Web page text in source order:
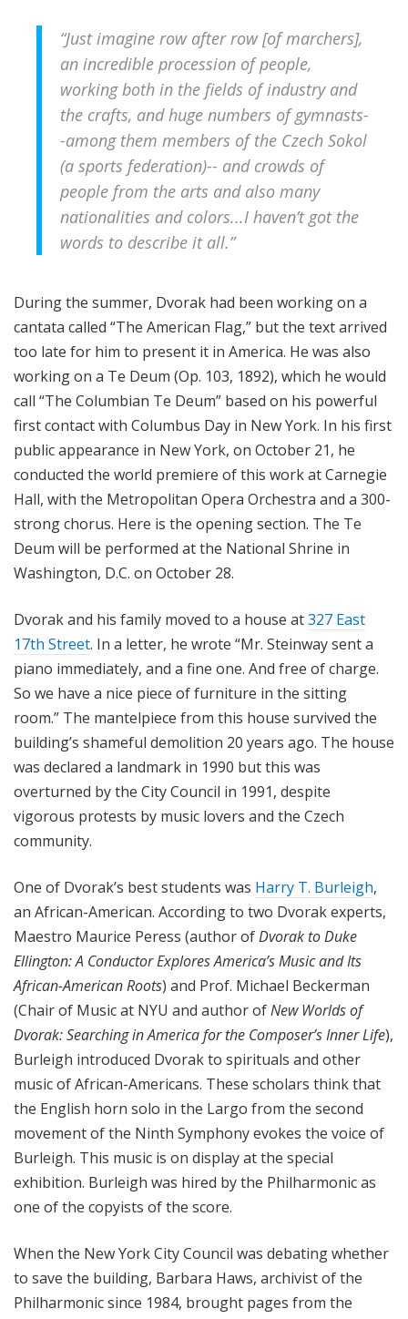
“Just imagine row after row [of marchers],
an incredible procession of people,
working both in the fields of industry and
the crafts, and huge numbers of gymnasts-
-among them members of the Czech Sokol
(a sports federation)-- and crowds of
people from the arts and also many
nationalities and colors...I haven’t got the
words to describe it all.”
During the summer, Dvorak had been working on a
cantata called “The American Flag,” but the text arrived
too late for him to present it in America. He was also
working on a Te Deum (Op. 103, 1892), which he would
call “The Columbian Te Deum” based on his powerful
first contact with Columbus Day in New York. In his first
public appearance in New York, on October 21, he
conducted the world premiere of this work at Carnegie
Hall, with the Metropolitan Opera Orchestra and a 300-
strong chorus. Here is the opening section. The Te
Deum will be performed at the National Shrine in
Washington, D.C. on October 28.
Dvorak and his family moved to a house at327 East
17th Street. In a letter, he wrote “Mr. Steinway sent a
piano immediately, and a fine one. And free of charge.
So we have a nice piece of furniture in the sitting
room.” The mantelpiece from this house survived the
building’s shameful demolition 20 years ago. The house
was declared a landmark in 1990 but this was
overturned by the City Council in 1991, despite
vigorous protests by music lovers and the Czech
community.
One of Dvorak’s best students was Harry T. Burleigh,
an African-American. According to two Dvorak experts,
Maestro Maurice Peress (author ofDvorak to Duke
Ellington: A Conductor Explores America’s Music and Its
African-American Roots) and Prof. Michael Beckerman
(Chair of Music at NYU and author ofNew Worlds of
Dvorak: Searching in America for the Composer’s Inner Life),
Burleigh introduced Dvorak to spirituals and other
music of African-Americans. These scholars think that
the English horn solo in the Largo from the second
movement of the Ninth Symphony evokes the voice of
Burleigh. This music is on display at the special
exhibition. Burleigh was hired by the Philharmonic as
one of the copyists of the score.
When the New York City Council was debating whether
to save the building, Barbara Haws, archivist of the
Philharmonic since 1984, brought pages from the